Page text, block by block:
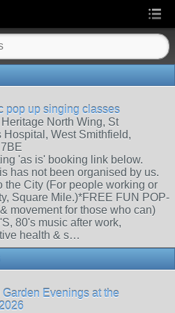
pop up singing classes
North Wing, St
Hospital, West Smithfield,
'as is' booking link below.
has not been organised by us.
the City (For people working or
Square Mile.)*FREE FUN POP-
movement for those who can)
80's music after work,
health & s…
Garden Evenings at the